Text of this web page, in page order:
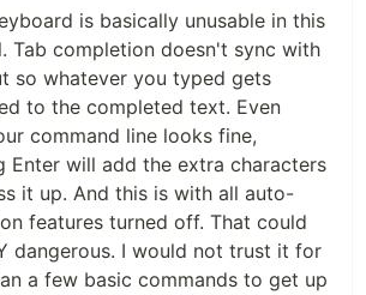
is basically unusable in this
Tab completion doesn't sync with
so whatever you typed gets
to the completed text. Even
command line looks fine,
Enter will add the extra characters
it up. And this is with all auto-
features turned off. That could
dangerous. I would not trust it for
a few basic commands to get up